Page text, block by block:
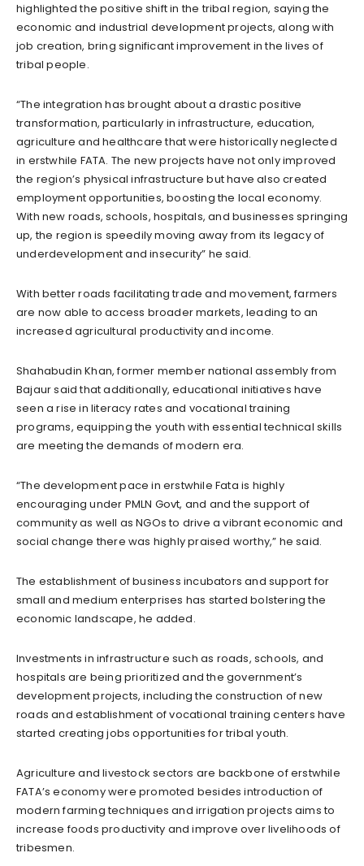
highlighted the positive shift in the tribal region, saying the
economic and industrial development projects, along with
job creation, bring significant improvement in the lives of
tribal people.
“The integration has brought about a drastic positive
transformation, particularly in infrastructure, education,
agriculture and healthcare that were historically neglected
in erstwhile FATA. The new projects have not only improved
the region’s physical infrastructure but have also created
employment opportunities, boosting the local economy.
With new roads, schools, hospitals, and businesses springing
up, the region is speedily moving away from its legacy of
underdevelopment and insecurity” he said.
With better roads facilitating trade and movement, farmers
are now able to access broader markets, leading to an
increased agricultural productivity and income.
Shahabudin Khan, former member national assembly from
Bajaur said that additionally, educational initiatives have
seen a rise in literacy rates and vocational training
programs, equipping the youth with essential technical skills
are meeting the demands of modern era.
“The development pace in erstwhile Fata is highly
encouraging under PMLN Govt, and and the support of
community as well as NGOs to drive a vibrant economic and
social change there was highly praised worthy,” he said.
The establishment of business incubators and support for
small and medium enterprises has started bolstering the
economic landscape, he added.
Investments in infrastructure such as roads, schools, and
hospitals are being prioritized and the government’s
development projects, including the construction of new
roads and establishment of vocational training centers have
started creating jobs opportunities for tribal youth.
Agriculture and livestock sectors are backbone of erstwhile
FATA’s economy were promoted besides introduction of
modern farming techniques and irrigation projects aims to
increase foods productivity and improve over livelihoods of
tribesmen.